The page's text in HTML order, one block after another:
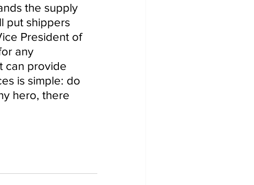
the supply
put shippers
President of
any
can provide
is simple: do
hero, there